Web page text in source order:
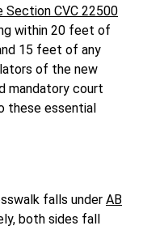
Section CVC 22500
within 20 feet of
15 feet of any
of the new
mandatory court
these essential
falls under AB
both sides fall